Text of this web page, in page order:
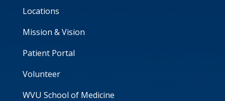
Locations
Mission & Vision
Patient Portal
Volunteer
WVU School of Medicine